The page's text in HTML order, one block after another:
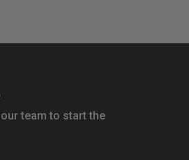
team to start the